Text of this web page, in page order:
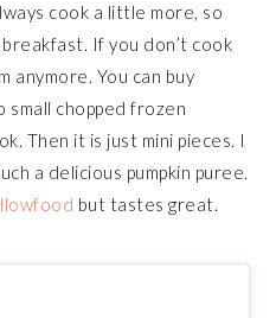
cook a little more, so
If you don’t cook
anymore. You can buy
small chopped frozen
Then it is just mini pieces. I
a delicious pumpkin puree.
but tastes great.